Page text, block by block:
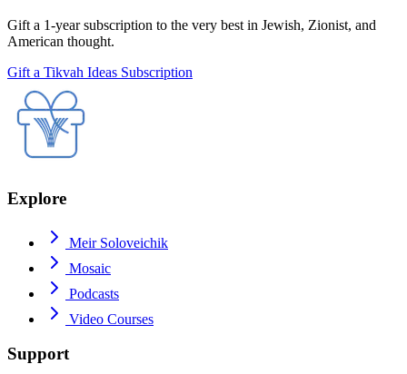
Gift a 1-year subscription to the very best in Jewish, Zionist, and
American thought.
Gift a Tikvah Ideas Subscription
Explore
Meir Soloveichik
Mosaic
Podcasts
Video Courses
Support